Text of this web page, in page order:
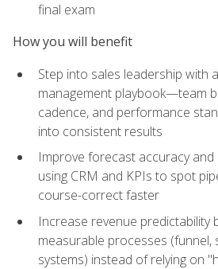
final exam
How you will benefit
Step into sales leadership with
management playbook—team
cadence, and performance
into consistent results
Improve forecast accuracy and
using CRM and KPIs to spot
course-correct faster
Increase revenue predictability
measurable processes (funnel,
systems) instead of relying on